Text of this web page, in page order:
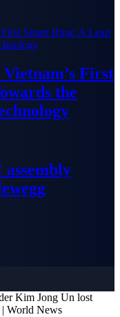
First
the
assembly
Kim Jong Un lost
| World News